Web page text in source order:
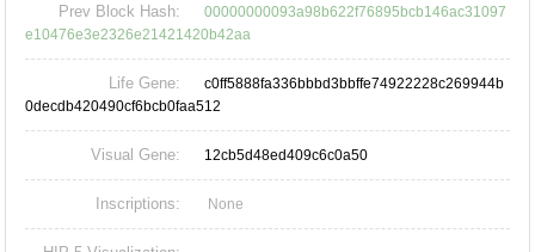
Prev Block Hash:
00000000093a98b622f76895bcb146ac31097
e10476e3e2326e21421420b42aa
Life Gene:
c0ff5888fa336bbbd3bbffe74922228c269944b
0decdb420490cf6bcb0faa512
Visual Gene: 12cb5d48ed409c6c0a50
Inscriptions: None